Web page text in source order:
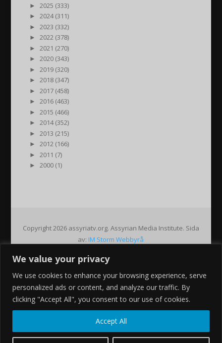
We value your privacy
We use cookies to enhance your browsing experience, serve
personalized ads or content, and analyze our traffic. By
clicking "Accept All", you consent to our use of cookies.
Accept All
►
2025 (333)
►
2024 (311)
►
2023 (332)
►
2022 (378)
►
2021 (270)
►
2020 (343)
►
2019 (320)
►
2018 (347)
►
2017 (458)
►
2016 (463)
►
2015 (466)
►
2014 (352)
►
2013 (215)
►
2012 (166)
►
2011 (7)
►
2000 (1)
Copyright 2026 assyriatv.org. Assyrian Media Institute. Sida
av: IM Storm Webbyrå
Pin It on Pinterest
Facebook
Twitter
Gmail